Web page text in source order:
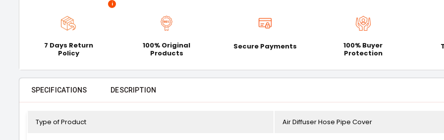
i
7 Days Return
Policy
100% Original
Products
Secure Payments
100% Buyer
Protection
SPECIFICATIONS DESCRIPTION
Type of Product Air Diffuser Hose Pipe Cover